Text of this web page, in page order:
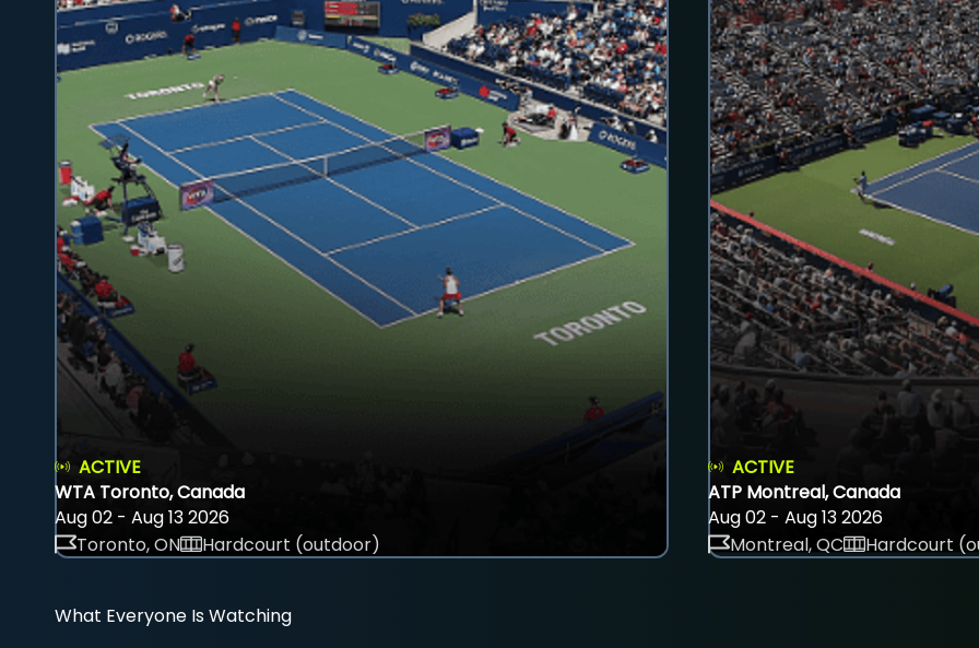
ACTIVE
WTA Toronto, Canada
Aug 02 - Aug 13 2026
Toronto, ON
Hardcourt (outdoor)
ACTIVE
ATP Montreal, Canada
Aug 02 - Aug 13 2026
Montreal, QC
Hardcourt
What Everyone Is Watching